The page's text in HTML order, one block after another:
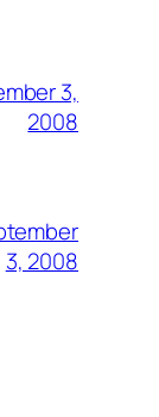
3,
2008
3, 2008